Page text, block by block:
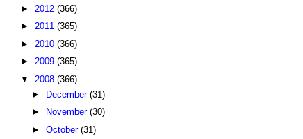
► 2012 (366)
► 2011 (365)
► 2010 (366)
► 2009 (365)
▼ 2008 (366)
►
December (31)
►
November (30)
► October (31)